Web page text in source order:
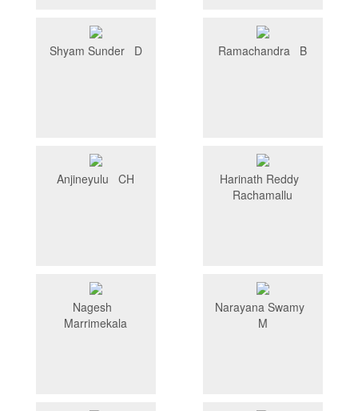
Shyam Sunder D Ramachandra B
Anjineyulu CH
Harinath Reddy
Rachamallu
Nagesh
Marrimekala
Narayana Swamy
M